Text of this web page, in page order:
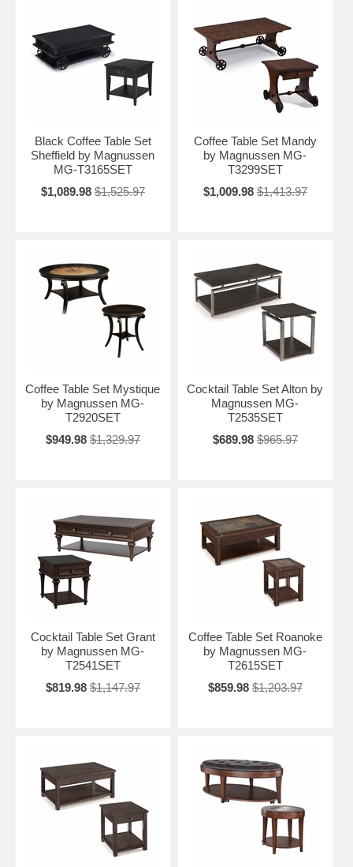
Black Coffee Table Set
Sheffield by Magnussen
MG-T3165SET
$1,089.98 $1,525.97
Coffee Table Set Mandy
by Magnussen MG-
T3299SET
$1,009.98 $1,413.97
Coffee Table Set Mystique
by Magnussen MG-
T2920SET
$949.98 $1,329.97
Cocktail Table Set Alton by
Magnussen MG-
T2535SET
$689.98 $965.97
Cocktail Table Set Grant
by Magnussen MG-
T2541SET
$819.98 $1,147.97
Coffee Table Set Roanoke
by Magnussen MG-
T2615SET
$859.98 $1,203.97